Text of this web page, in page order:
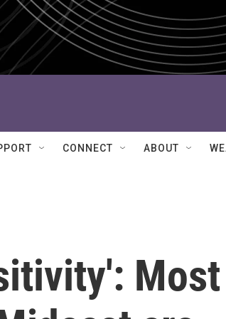
CONNECT ABOUT
Most